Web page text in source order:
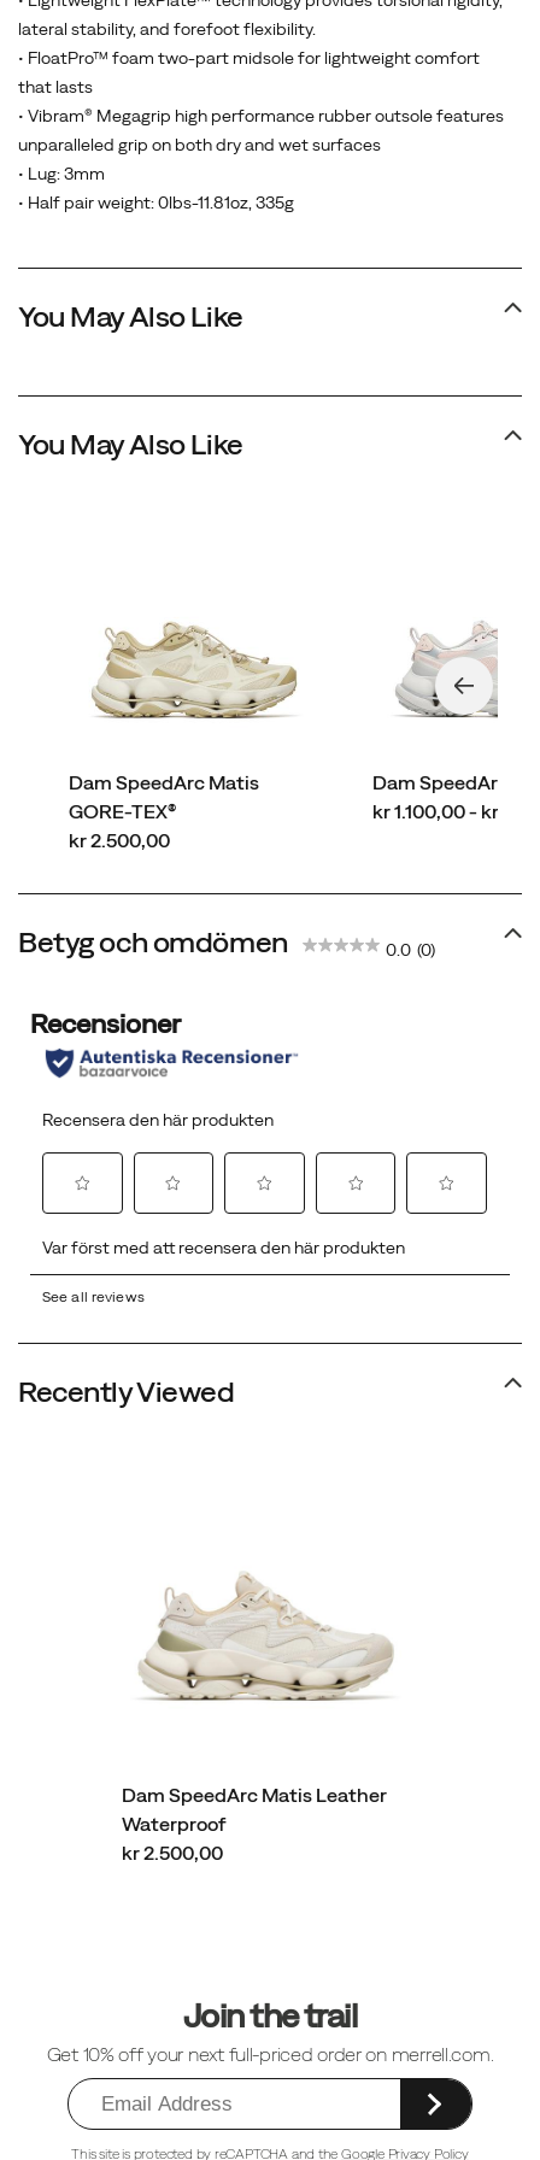
lateral stability, and forefoot flexibility.
• FloatPro™ foam two-part midsole for lightweight comfort
that lasts
• Vibram® Megagrip high performance rubber outsole features
unparalleled grip on both dry and wet surfaces
• Lug: 3mm
• Half pair weight: 0lbs-11.81oz, 335g
You May Also Like
You May Also Like
Dam SpeedArc Matis
GORE-TEX®
price
kr 2.500,00
Dam SpeedArc
price
kr 1.100,00 - kr
Betyg och omdömen 0.0 (0)
See all reviews
Recently Viewed
Dam SpeedArc Matis Leather
Waterproof
kr 2.500,00
Join the trail
Get 10% off your next full-priced order on merrell.com.
This site is protected by reCAPTCHA and theGoogle Privacy Policy